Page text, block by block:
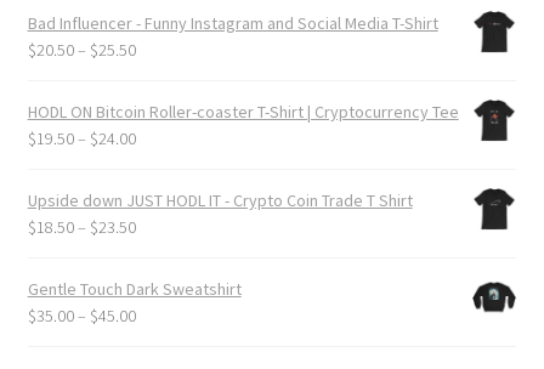
page
$19.50
through
Bad Influencer - Funny Instagram and Social Media T-Shirt
$20.50– $25.50Price
$20.50
through
HODL ON Bitcoin Roller-coaster T-Shirt | Cryptocurrency Tee
$19.50– $24.00Price
$19.50
through
Upside down JUST HODL IT - Crypto Coin Trade T Shirt
$18.50– $23.50Price
$18.50
through
Gentle Touch Dark Sweatshirt
$35.00– $45.00Price